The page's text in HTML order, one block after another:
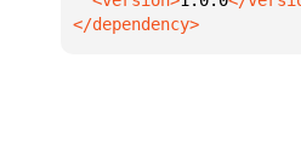
</dependency>